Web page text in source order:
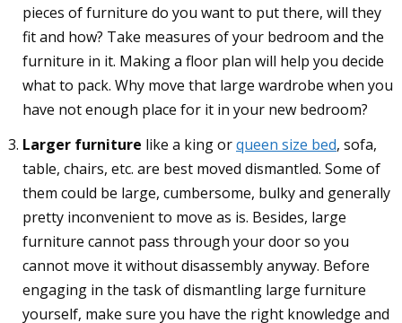
pieces of furniture do you want to put there, will they
fit and how? Take measures of your bedroom and the
furniture in it. Making a floor plan will help you decide
what to pack. Why move that large wardrobe when you
have not enough place for it in your new bedroom?
Larger furniture like a king orqueen size bed, sofa,
table, chairs, etc. are best moved dismantled. Some of
them could be large, cumbersome, bulky and generally
pretty inconvenient to move as is. Besides, large
furniture cannot pass through your door so you
cannot move it without disassembly anyway. Before
engaging in the task of dismantling large furniture
yourself, make sure you have the right knowledge and